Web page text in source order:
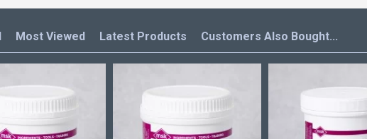
Most Viewed Latest Products Customers Also Bought...